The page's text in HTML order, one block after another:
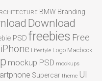
BMW Branding
Download
PSD freebies Free
iPhone Lifestyle Logo Macbook
mockup PSD mockups
Supercar theme UI